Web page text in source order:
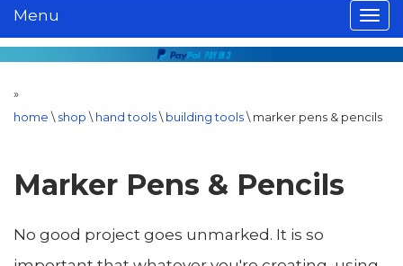
Menu
»
home \ shop \ hand tools\ building tools\ marker pens & pencils
Marker Pens & Pencils
No good project goes unmarked. It is so